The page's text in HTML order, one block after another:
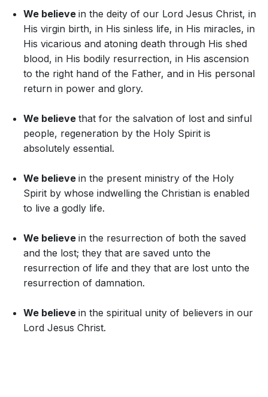
We believe in the deity of our Lord Jesus Christ, in
His virgin birth, in His sinless life, in His miracles, in
His vicarious and atoning death through His shed
blood, in His bodily resurrection, in His ascension
to the right hand of the Father, and in His personal
return in power and glory.
We believe that for the salvation of lost and sinful
people, regeneration by the Holy Spirit is
absolutely essential.
We believe in the present ministry of the Holy
Spirit by whose indwelling the Christian is enabled
to live a godly life.
We believe in the resurrection of both the saved
and the lost; they that are saved unto the
resurrection of life and they that are lost unto the
resurrection of damnation.
We believe in the spiritual unity of believers in our
Lord Jesus Christ.